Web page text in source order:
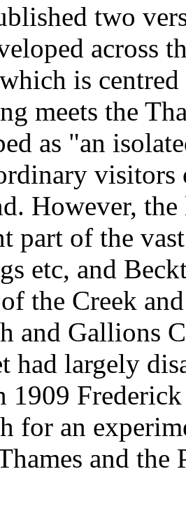
two
across
which is
meets the
as "an
However,
part of the
etc, and
the Creek
and Gallions
had largely
1909
for an
and the